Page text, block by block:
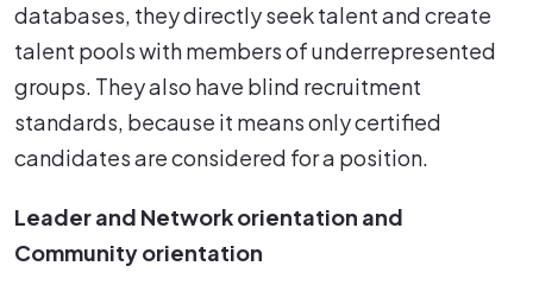
databases, they directly seek talent and create
talent pools with members of underrepresented
groups. They also have blind recruitment
standards, because it means only certified
candidates are considered for a position.
Leader and Network orientation and
Community orientation